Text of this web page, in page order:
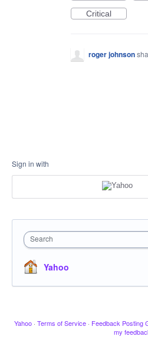
Critical
roger johnson
Sign in with
Search
Yahoo
Yahoo · Terms of Service · Feedback Posting
my